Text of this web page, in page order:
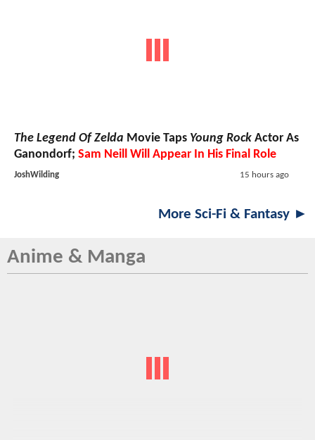
The Legend Of Zelda Movie Taps Young Rock Actor As
Ganondorf; Sam Neill Will Appear In His Final Role
JoshWilding 15 hours ago
More Sci-Fi & Fantasy ►
Anime & Manga